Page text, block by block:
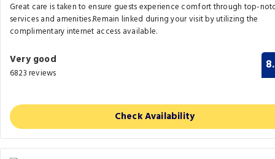
Great care is taken to ensure guests experience comfort through top-
services and amenities.Remain linked during your visit by utilizing the
complimentary internet access available.
Very good
6823 reviews
Check Availability